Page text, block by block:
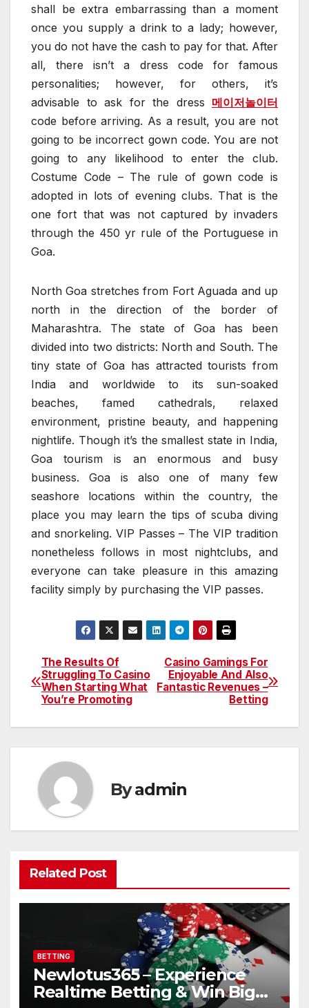
shall be extra embarrassing than a moment
once you supply a drink to a lady; however,
you do not have the cash to pay for that. After
all, there isn’t a dress code for famous
personalities; however, for others, it’s
advisable to ask for the dress 메이저놀이터
code before arriving. As a result, you are not
going to be incorrect gown code. You are not
going to any likelihood to enter the club.
Costume Code – The rule of gown code is
adopted in lots of evening clubs. That is the
one fort that was not captured by invaders
through the 450 yr rule of the Portuguese in
Goa.
North Goa stretches from Fort Aguada and up
north in the direction of the border of
Maharashtra. The state of Goa has been
divided into two districts: North and South. The
tiny state of Goa has attracted tourists from
India and worldwide to its sun-soaked
beaches, famed cathedrals, relaxed
environment, pristine beauty, and happening
nightlife. Though it’s the smallest state in India,
Goa tourism is an enormous and busy
business. Goa is also one of many few
seashore locations within the country, the
place you may learn the tips of scuba diving
and snorkeling. VIP Passes – The VIP tradition
nonetheless follows in most nightclubs, and
everyone can take pleasure in this amazing
facility simply by purchasing the VIP passes.
Post
navigation
Casino Gamings For
Enjoyable And Also
Fantastic Revenues –
Betting
The Results Of
Struggling To Casino
When Starting What
You’re Promoting
Byadmin
Related Post
BETTING
Newlotus365 – Experience
Realtime Betting & Win Big